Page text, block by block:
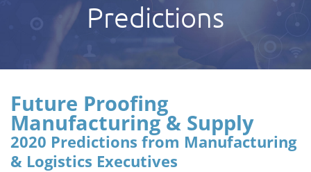
Predictions
Future Proofing
Manufacturing & Supply
2020 Predictions from Manufacturing
& Logistics Executives